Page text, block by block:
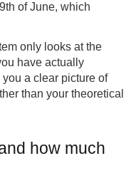
of June, which
only looks at the
have actually
a clear picture of
than your theoretical
how much